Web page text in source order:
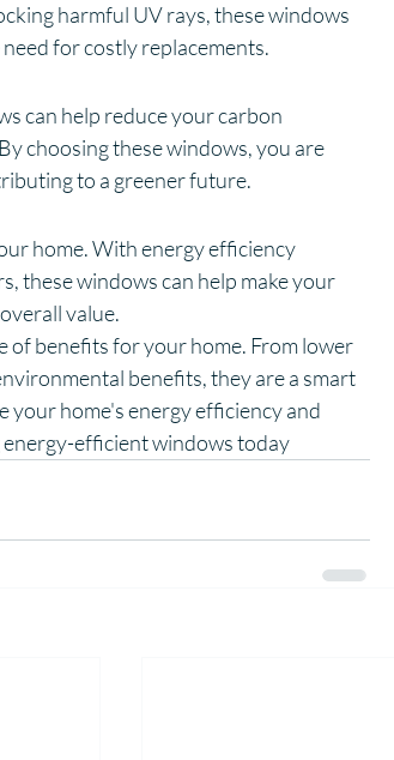
harmful UV rays, these windows
for costly replacements.
can help reduce your carbon
choosing these windows, you are
to a greener future.
home. With energy efficiency
these windows can help make your
value.
of benefits for your home. From lower
benefits, they are a smart
your home's energy efficiency and
efficient windows today